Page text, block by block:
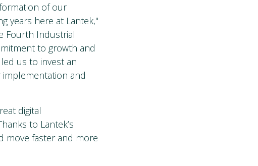
of our
years here at Lantek,"
Fourth Industrial
to growth and
us to invest an
implementation and
digital
to Lantek’s
move faster and more